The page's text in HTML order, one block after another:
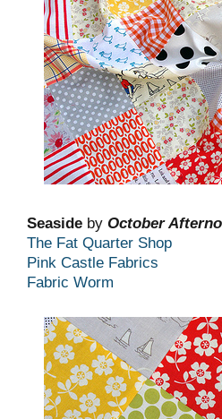
Seaside by October
The Fat Quarter Shop
Pink Castle Fabrics
Fabric Worm